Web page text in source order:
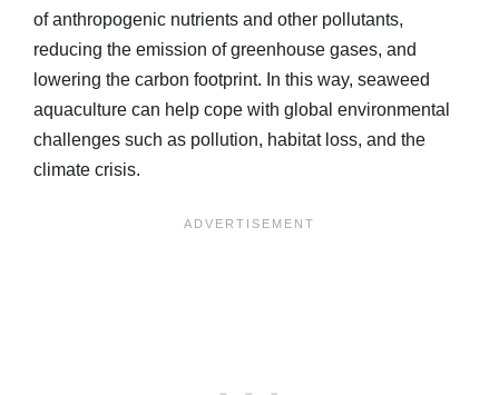
of anthropogenic nutrients and other pollutants,
reducing the emission of greenhouse gases, and
lowering the carbon footprint. In this way, seaweed
aquaculture can help cope with global environmental
challenges such as pollution, habitat loss, and the
climate crisis.